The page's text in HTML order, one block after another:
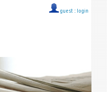
guest :: login